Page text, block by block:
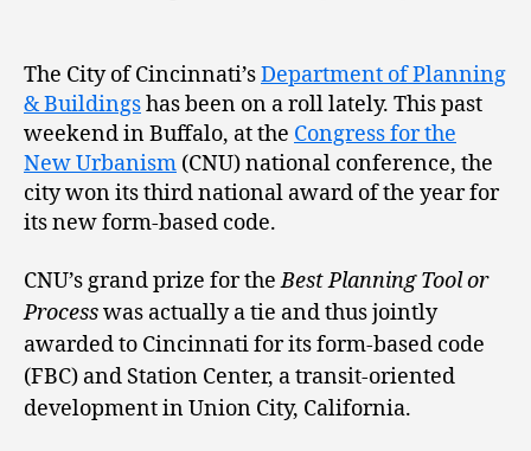
The City of Cincinnati’sDepartment of Planning
& Buildingshas been on a roll lately. This past
weekend in Buffalo, at the Congress for the
New Urbanism (CNU) national conference, the
city won its third national award of the year for
its new form-based code.
CNU’s grand prize for theBest Planning Tool or
Processwas actually a tie and thus jointly
awarded to Cincinnati for its form-based code
(FBC) and Station Center, a transit-oriented
development in Union City, California.